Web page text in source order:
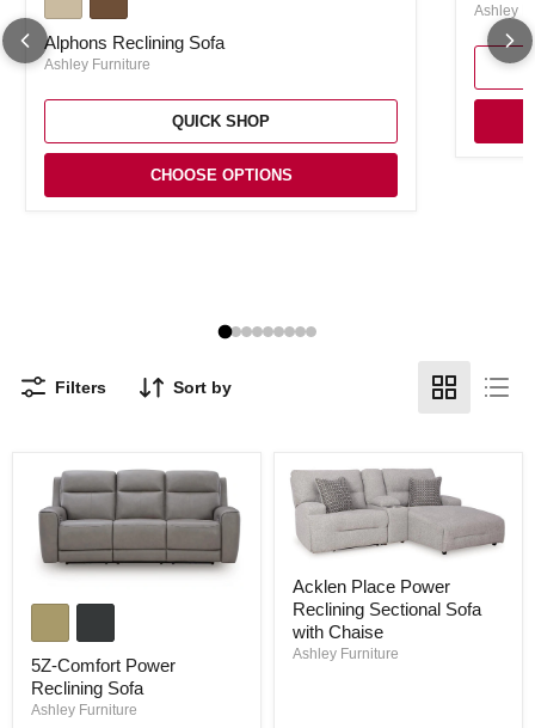
Alphons Reclining Sofa
Ashley Furniture
QUICK SHOP
CHOOSE OPTIONS
Ashley
Filters Sort by
Power
Reclining
Sofa
5Z-Comfort Power
Reclining Sofa
Ashley Furniture
Place
Power
Reclining
Sectional
Acklen Place Power
Reclining Sectional Sofa
with Chaise
Ashley Furniture